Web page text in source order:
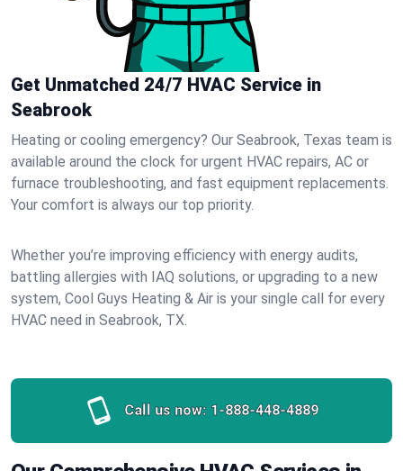
Get Unmatched 24/7 HVAC Service in
Seabrook
Heating or cooling emergency? Our Seabrook, Texas team is
available around the clock for urgent HVAC repairs, AC or
furnace troubleshooting, and fast equipment replacements.
Your comfort is always our top priority.
Whether you’re improving efficiency with energy audits,
battling allergies with IAQ solutions, or upgrading to a new
system, Cool Guys Heating & Air is your single call for every
HVAC need in Seabrook, TX.
Call us now: 1-888-448-4889